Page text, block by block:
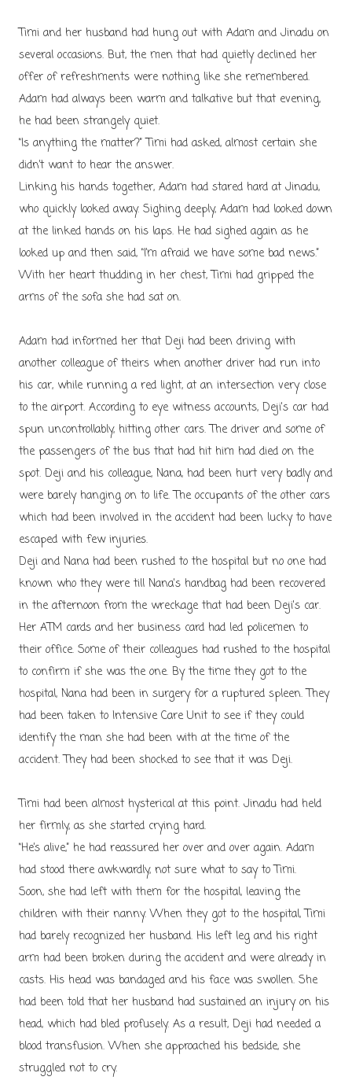
Timi and her husband had hung out with Adam and Jinadu on
several occasions. But, the men that had quietly declined her
offer of refreshments were nothing like she remembered.
Adam had always been warm and talkative but that evening,
he had been strangely quiet.
“Is anything the matter?” Timi had asked, almost certain she
didn’t want to hear the answer.
Linking his hands together, Adam had stared hard at Jinadu,
who quickly looked away. Sighing deeply, Adam had looked down
at the linked hands on his laps. He had sighed again as he
looked up and then said, “I’m afraid we have some bad news.”
With her heart thudding in her chest, Timi had gripped the
arms of the sofa she had sat on.
Adam had informed her that Deji had been driving with
another colleague of theirs when another driver had run into
his car, while running a red light, at an intersection very close
to the airport. According to eye witness accounts, Deji's car had
spun uncontrollably, hitting other cars. The driver and some of
the passengers of the bus that had hit him had died on the
spot. Deji and his colleague, Nana, had been hurt very badly and
were barely hanging on to life. The occupants of the other cars
which had been involved in the accident had been lucky to have
escaped with few injuries.
Deji and Nana had been rushed to the hospital but no one had
known who they were till Nana's handbag had been recovered
in the afternoon from the wreckage that had been Deji's car.
Her ATM cards and her business card had led policemen to
their office. Some of their colleagues had rushed to the hospital
to confirm if she was the one. By the time they got to the
hospital, Nana had been in surgery for a ruptured spleen. They
had been taken to Intensive Care Unit to see if they could
identify the man she had been with at the time of the
accident. They had been shocked to see that it was Deji.
Timi had been almost hysterical at this point. Jinadu had held
her firmly, as she started crying hard.
“He’s alive,” he had reassured her over and over again. Adam
had stood there awkwardly, not sure what to say to Timi.
Soon, she had left with them for the hospital, leaving the
children with their nanny. When they got to the hospital, Timi
had barely recognized her husband. His left leg and his right
arm had been broken during the accident and were already in
casts. His head was bandaged and his face was swollen. She
had been told that her husband had sustained an injury on his
head, which had bled profusely. As a result, Deji had needed a
blood transfusion. When she approached his bedside, she
struggled not to cry.